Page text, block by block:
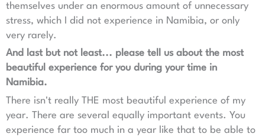
themselves under an enormous amount of unnecessary
stress, which I did not experience in Namibia, or only
very rarely.
And last but not least... please tell us about the most
beautiful experience for you during your time in
Namibia.
There isn't really THE most beautiful experience of my
year. There are several equally important events. You
experience far too much in a year like that to be able to